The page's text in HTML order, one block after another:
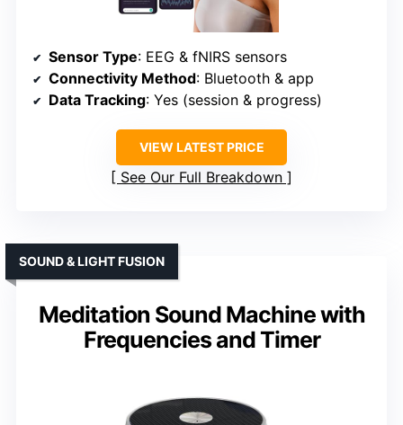
Sensor Type: EEG & fNIRS sensors
Connectivity Method: Bluetooth & app
Data Tracking: Yes (session & progress)
VIEW LATEST PRICE
See Our Full Breakdown
Meditation Sound Machine with
Frequencies and Timer
SOUND & LIGHT FUSION